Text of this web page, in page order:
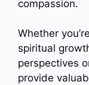
compassion.
Whether
spiritual
perspectives
provide